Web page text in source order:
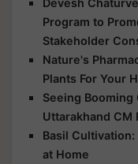
Devesh
Program to
Stakeholder
Nature's
Plants For Your
Seeing Booming
Uttarakhand CM
Basil
at Home